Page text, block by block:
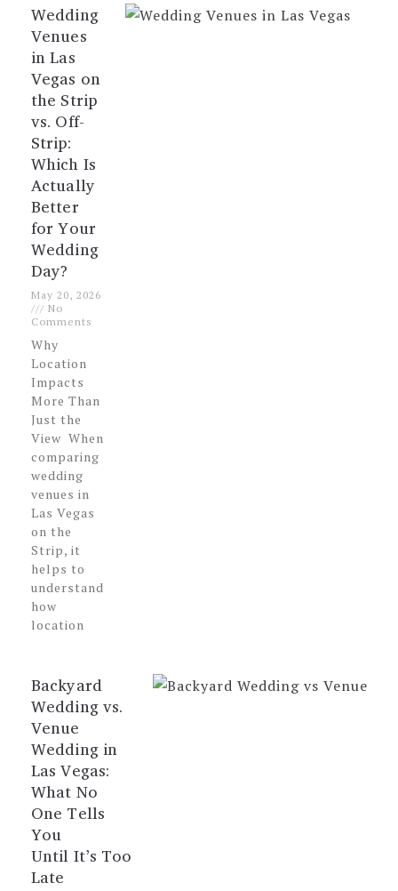
Wedding
Venues
in Las
Vegas on
the Strip
vs. Off-
Strip:
Which Is
Actually
Better
for Your
Wedding
Day?
May 20, 2026
No
Comments
Why
Location
Impacts
More Than
Just the
View When
comparing
wedding
venues in
Las Vegas
on the
Strip, it
helps to
understand
how
location
Backyard
Wedding vs.
Venue
Wedding in
Las Vegas:
What No
One Tells
You
Until It’s Too
Late